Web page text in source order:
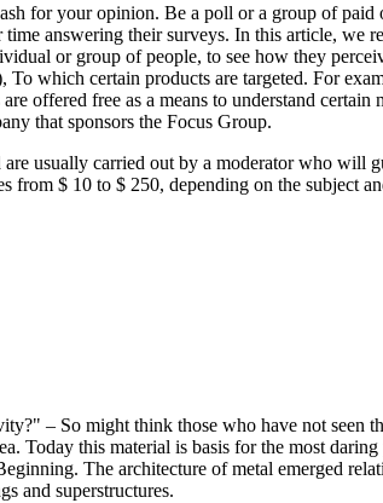
for your opinion. Be a poll or a group of
answering their surveys. In this article, we
or group of people, to see how they
To which certain products are targeted. For
offered free as a means to understand
that sponsors the Focus Group.
usually carried out by a moderator who will
from $ 10 to $ 250, depending on the subject
– So might think those who have not
Today this material is basis for the most
The architecture of metal emerged
and superstructures.